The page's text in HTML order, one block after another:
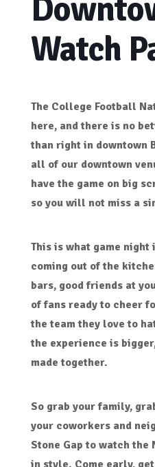
Watch
The College Football
here, and there is no
than right in downtown
all of our downtown
have the game on big
so you will not miss a
This is what game
coming out of the
bars, good friends at
of fans ready to cheer
the team they love to
the experience is
made together.
So grab your family,
your coworkers and
Stone Gap to watch the